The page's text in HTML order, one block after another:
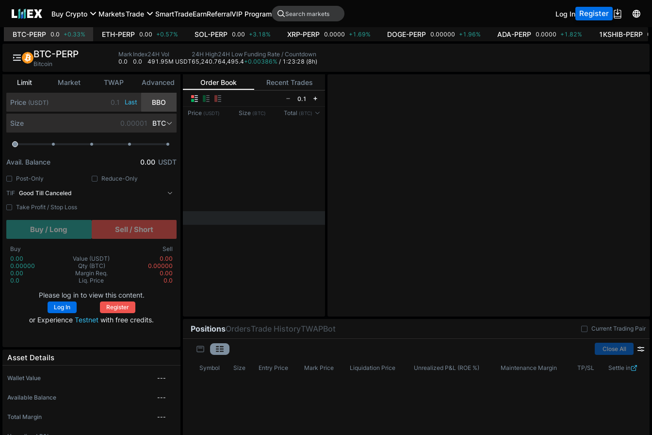
Buy Crypto MarketsTrade SmartTradeEarnReferralVIP Program Log In Register
BTC-PERP 0.0 +0.33% ETH-PERP 0.00 +0.57% SOL-PERP 0.00 +3.18% XRP-PERP 0.0000 +1.69% DOGE-PERP 0.00000 +1.96% ADA-PERP 0.0000 +1.82% 1KSHIB-PERP
Order Book Recent Trades
0.1
Price (USDT) Size (BTC) Total (BTC)
Limit Market TWAP Advanced
Price (USDT) Last BBO
Size BTC
Avail. Balance 0.00 USDT
Post-Only
Reduce-Only
TIF Good Till Canceled
Take Profit / Stop Loss
Buy / Long Sell / Short
Buy
Sell
0.00
Value (USDT)
0.00
0.00000
Qty (BTC)
0.00000
0.00
Margin Req.
0.00
0.0
Liq. Price 0.0
Please log in to view this content.
Log In Register
or Experience Testnet with free credits.
Asset Details
Wallet Value ---
Available Balance ---
Total Margin ---
PositionsOrdersTrade HistoryTWAPBot Current Trading Pair
Close All
Symbol Size Entry Price Mark Price Liquidation Price Unrealized P&L (ROE %) Maintenance Margin TP/SL Settle in
BTC-PERP
Bitcoin
Mark
0.0
Index
0.0
24H Vol
491.95M USDT
24H High
65,240.7
24H Low
64,495.4
Funding Rate / Countdown
+0.00386% / 1:23:28 (8h)